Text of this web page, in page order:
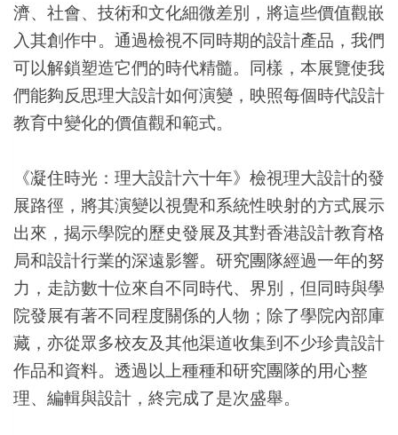
濟、社會、技術和文化細微差別，將這些價值觀嵌
入其創作中。通過檢視不同時期的設計產品，我們
可以解鎖塑造它們的時代精髓。同樣，本展覽使我
們能夠反思理大設計如何演變，映照每個時代設計
教育中變化的價值觀和範式。
《凝住時光：理大設計六十年》檢視理大設計的發
展路徑，將其演變以視覺和系統性映射的方式展示
出來，揭示學院的歷史發展及其對香港設計教育格
局和設計行業的深遠影響。研究團隊經過一年的努
力，走訪數十位來自不同時代、界別，但同時與學
院發展有著不同程度關係的人物；除了學院內部庫
藏，亦從眾多校友及其他渠道收集到不少珍貴設計
作品和資料。透過以上種種和研究團隊的用心整
理、編輯與設計，終完成了是次盛舉。